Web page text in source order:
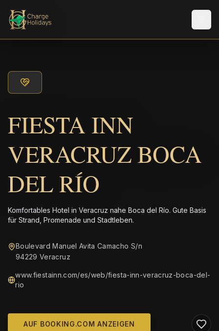
FIESTA INN
VERACRUZ BOCA
DEL RÍO
Komfortables Hotel in Veracruz nahe Boca del Río. Gute Basis
für Strand, Promenade und Stadtleben.
Boulevard Manuel Avita Camacho S/n
94229 Veracruz
www.fiestainn.com/es/web/fiesta-inn-veracruz-boca-del-
rio
AUF BOOKING.COM ANZEIGEN